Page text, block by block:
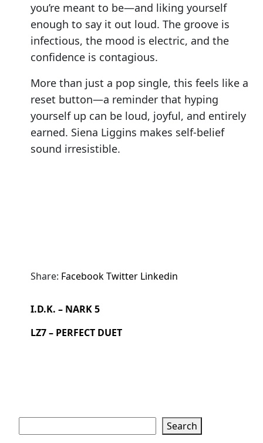
you’re meant to be—and liking yourself
enough to say it out loud. The groove is
infectious, the mood is electric, and the
confidence is contagious.
More than just a pop single, this feels like a
reset button—a reminder that hyping
yourself up can be loud, joyful, and entirely
earned. Siena Liggins makes self-belief
sound irresistible.
Share: FacebookTwitter Linkedin
I.D.K. – NARK 5
LZ7 – PERFECT DUET
Search